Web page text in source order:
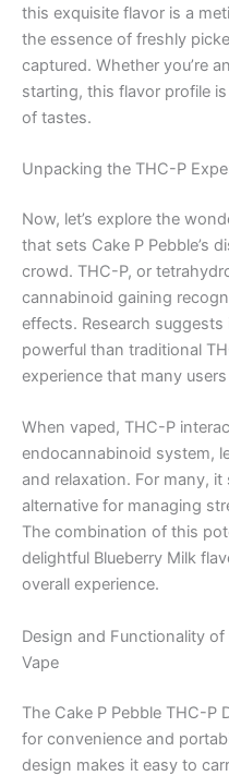
this exquisite flavor is a
the essence of freshly
captured. Whether you’re
starting, this flavor profile
of tastes.
Unpacking the THC-P
Now, let’s explore the
that sets Cake P Pebble’s
crowd. THC-P, or
cannabinoid gaining
effects. Research
powerful than traditional
experience that many
When vaped, THC-P
endocannabinoid system,
and relaxation. For many,
alternative for managing
The combination of this
delightful Blueberry Milk
overall experience.
Design and Functionality
Vape
The Cake P Pebble THC-P
for convenience and
design makes it easy to